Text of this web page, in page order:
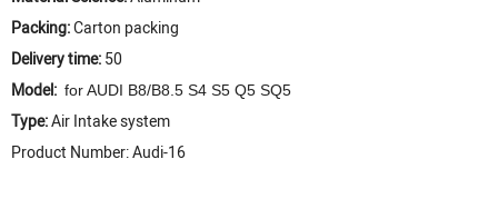
Packing:Carton packing
Delivery time:50
Model: for AUDI B8/B8.5 S4 S5 Q5 SQ5
Type:Air Intake system
Product Number: Audi-16